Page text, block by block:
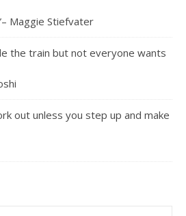
Maggie Stiefvater
the train but not everyone wants
out unless you step up and make